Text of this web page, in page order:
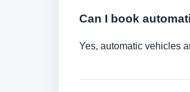
Can I book
Yes, automatic vehicles